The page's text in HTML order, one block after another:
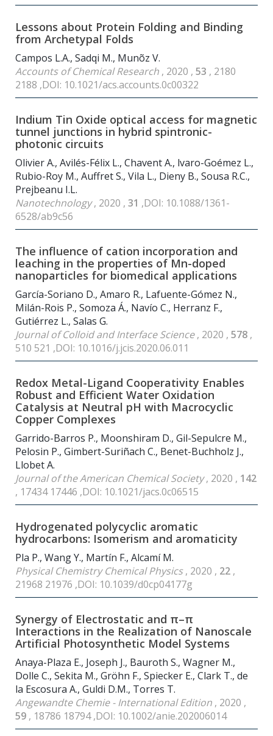
Lessons about Protein Folding and Binding
from Archetypal Folds
Campos L.A., Sadqi M., Munõz V.
Accounts of Chemical Research , 2020 , 53 , 2180
2188 ,DOI: 10.1021/acs.accounts.0c00322
Indium Tin Oxide optical access for magnetic
tunnel junctions in hybrid spintronic-
photonic circuits
Olivier A., Avilés-Félix L., Chavent A., lvaro-Goémez L.,
Rubio-Roy M., Auffret S., Vila L., Dieny B., Sousa R.C.,
Prejbeanu I.L.
Nanotechnology, 2020 , 31 ,DOI: 10.1088/1361-
6528/ab9c56
The influence of cation incorporation and
leaching in the properties of Mn-doped
nanoparticles for biomedical applications
García-Soriano D., Amaro R., Lafuente-Gómez N.,
Milán-Rois P., Somoza Á., Navío C., Herranz F.,
Gutiérrez L., Salas G.
Journal of Colloid and Interface Science, 2020 , 578 ,
510 521 ,DOI: 10.1016/j.jcis.2020.06.011
Redox Metal-Ligand Cooperativity Enables
Robust and Efficient Water Oxidation
Catalysis at Neutral pH with Macrocyclic
Copper Complexes
Garrido-Barros P., Moonshiram D., Gil-Sepulcre M.,
Pelosin P., Gimbert-Suriñach C., Benet-Buchholz J.,
Llobet A.
Journal of the American Chemical Society, 2020 , 142
, 17434 17446 ,DOI: 10.1021/jacs.0c06515
Hydrogenated polycyclic aromatic
hydrocarbons: Isomerism and aromaticity
Pla P., Wang Y., Martín F., Alcamí M.
Physical Chemistry Chemical Physics, 2020 , 22 ,
21968 21976 ,DOI: 10.1039/d0cp04177g
Synergy of Electrostatic and π–π
Interactions in the Realization of Nanoscale
Artificial Photosynthetic Model Systems
Anaya-Plaza E., Joseph J., Bauroth S., Wagner M.,
Dolle C., Sekita M., Gröhn F., Spiecker E., Clark T., de
la Escosura A., Guldi D.M., Torres T.
Angewandte Chemie - International Edition , 2020 ,
59 , 18786 18794 ,DOI: 10.1002/anie.202006014